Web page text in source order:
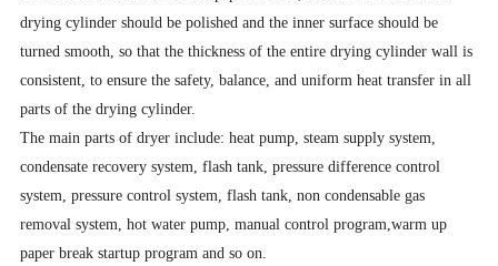
drying cylinder should be polished and the inner surface should be
turned smooth, so that the thickness of the entire drying cylinder wall is
consistent, to ensure the safety, balance, and uniform heat transfer in all
parts of the drying cylinder.
The main parts of dryer include: heat pump, steam supply system,
condensate recovery system, flash tank, pressure difference control
system, pressure control system, flash tank, non condensable gas
removal system, hot water pump, manual control program,warm up
paper break startup program and so on.